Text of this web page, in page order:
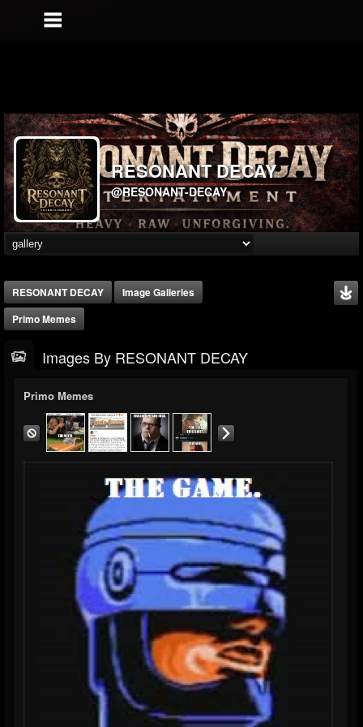
RESONANT DECAY
@RESONANT-DECAY
RESONANT DECAY
Image Galleries
Primo Memes
Images By RESONANT DECAY
Primo Memes